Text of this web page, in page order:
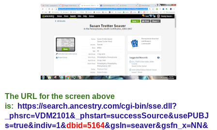
The URL for the screen above
is:
https://search.ancestry.com/cgi-bin/sse.dll?
_phsrc=VDM2101&_phstart=successSource&usePUBJ
s=true&indiv=1&dbid=5164&gsln=seaver&gsfn_x=NN&